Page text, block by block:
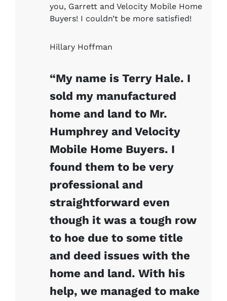
you, Garrett and Velocity Mobile Home
Buyers! I couldn’t be more satisfied!
Hillary Hoffman
“My name is Terry Hale. I
sold my manufactured
home and land to Mr.
Humphrey and Velocity
Mobile Home Buyers. I
found them to be very
professional and
straightforward even
though it was a tough row
to hoe due to some title
and deed issues with the
home and land. With his
help, we managed to make